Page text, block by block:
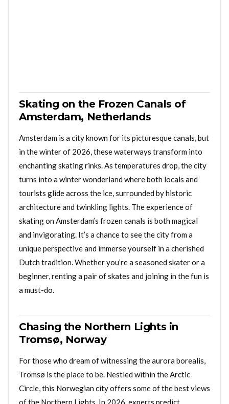
Skating on the Frozen Canals of
Amsterdam, Netherlands
Amsterdam is a city known for its picturesque canals, but
in the winter of 2026, these waterways transform into
enchanting skating rinks. As temperatures drop, the city
turns into a winter wonderland where both locals and
tourists glide across the ice, surrounded by historic
architecture and twinkling lights. The experience of
skating on Amsterdam’s frozen canals is both magical
and invigorating. It’s a chance to see the city from a
unique perspective and immerse yourself in a cherished
Dutch tradition. Whether you’re a seasoned skater or a
beginner, renting a pair of skates and joining in the fun is
a must-do.
Chasing the Northern Lights in
Tromsø, Norway
For those who dream of witnessing the aurora borealis,
Tromsø is the place to be. Nestled within the Arctic
Circle, this Norwegian city offers some of the best views
of the Northern Lights. In 2026, experts predict